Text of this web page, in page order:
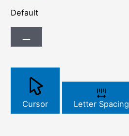
Default
Cursor Letter Spacing